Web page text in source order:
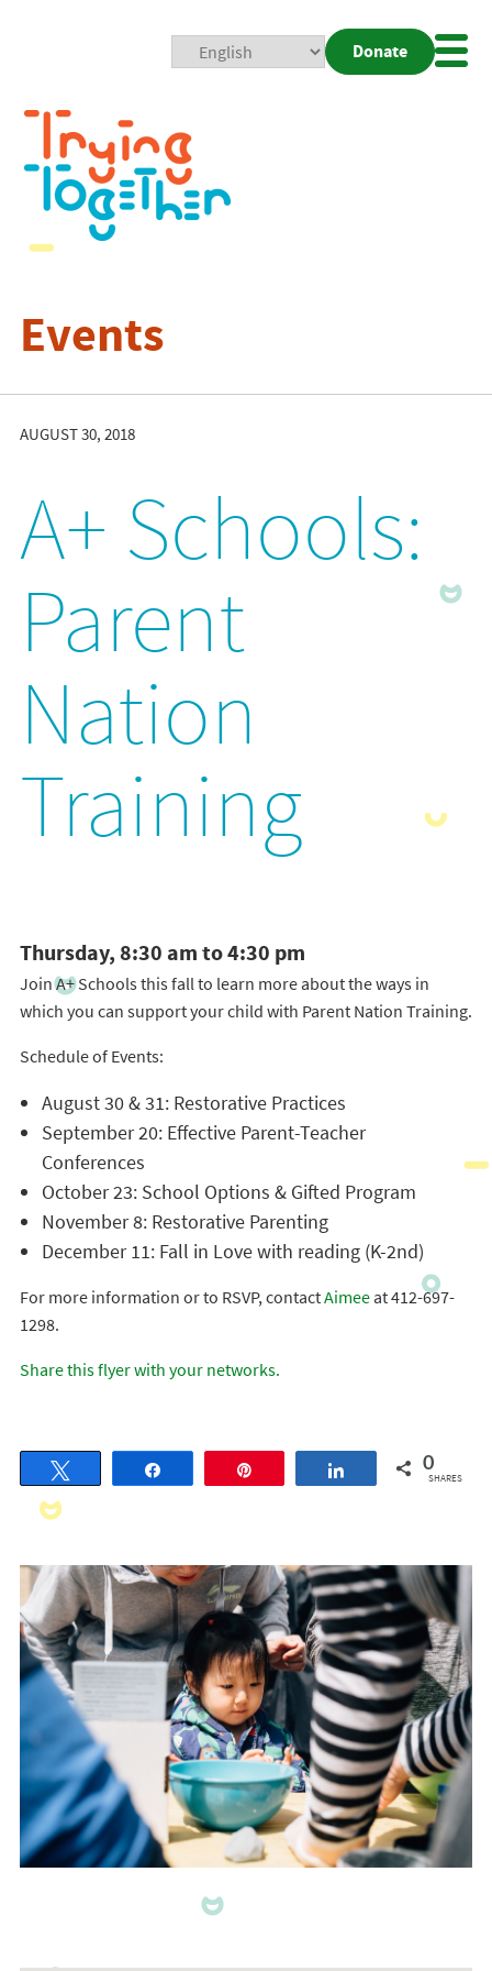
Donate
Events
AUGUST 30, 2018
A+ Schools:
Parent
Nation
Training
Thursday, 8:30 am to 4:30 pm
Join A+ Schools this fall to learn more about the ways in
which you can support your child with Parent Nation Training.
Schedule of Events:
August 30 & 31: Restorative Practices
September 20: Effective Parent-Teacher
Conferences
October 23: School Options & Gifted Program
November 8: Restorative Parenting
December 11: Fall in Love with reading (K-2nd)
For more information or to RSVP, contactAimeeat 412-697-
1298.
Share this flyer with your networks.
Share 0
SHARES